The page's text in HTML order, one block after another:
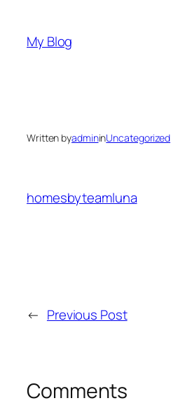
content
My Blog
Written byadmininUncategorized
homesbyteamluna
← Previous Post
Comments